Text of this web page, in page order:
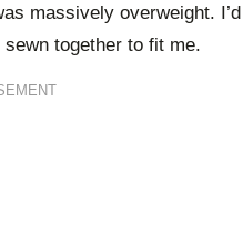
massively overweight. I’d
together to fit me.